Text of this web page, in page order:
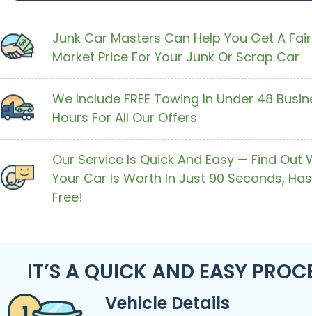
Junk Car Masters Can Help You Get A Fair
Market Price For Your Junk Or Scrap Car
We Include FREE Towing In Under 48
Hours For All Our Offers
Our Service Is Quick And Easy — Find Out
Your Car Is Worth In Just 90 Seconds,
Free!
IT’S A QUICK AND EASY
Vehicle Details